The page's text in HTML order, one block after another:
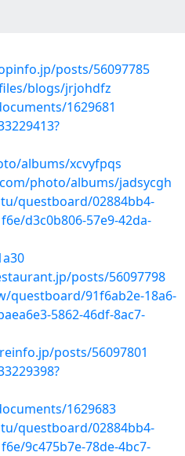
posts/56097785
blogs/jrjohdfz
1629681
albums/xcvyfpqs
photo/albums/jadsycgh
questboard/02884bb4-
d3c0b806-57e9-42da-
posts/56097798
questboard/91f6ab2e-18a6-
5862-46df-8ac7-
posts/56097801
1629683
questboard/02884bb4-
9c475b7e-78de-4bc7-